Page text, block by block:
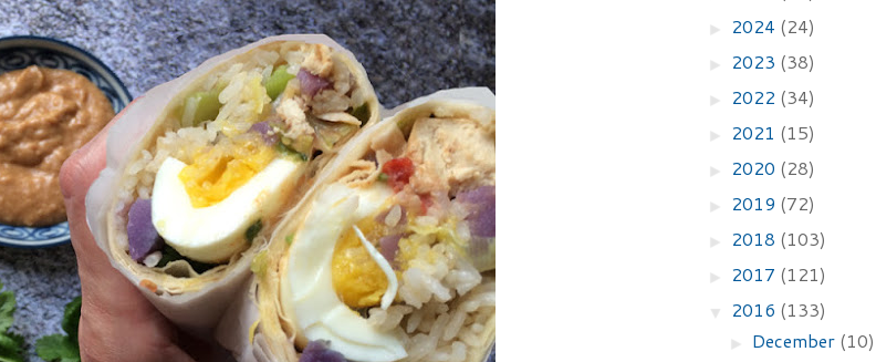
► 2024 (24)
► 2023 (38)
► 2022 (34)
► 2021 (15)
► 2020 (28)
► 2019 (72)
► 2018 (103)
► 2017 (121)
▼ 2016 (133)
► December (10)